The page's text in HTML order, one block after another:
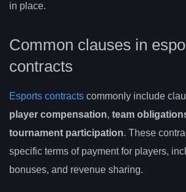
in place.
Common clauses in
contracts
Esports contracts commonly include
player compensation, team
tournament participation. These
specific terms of payment for players,
bonuses, and revenue sharing.